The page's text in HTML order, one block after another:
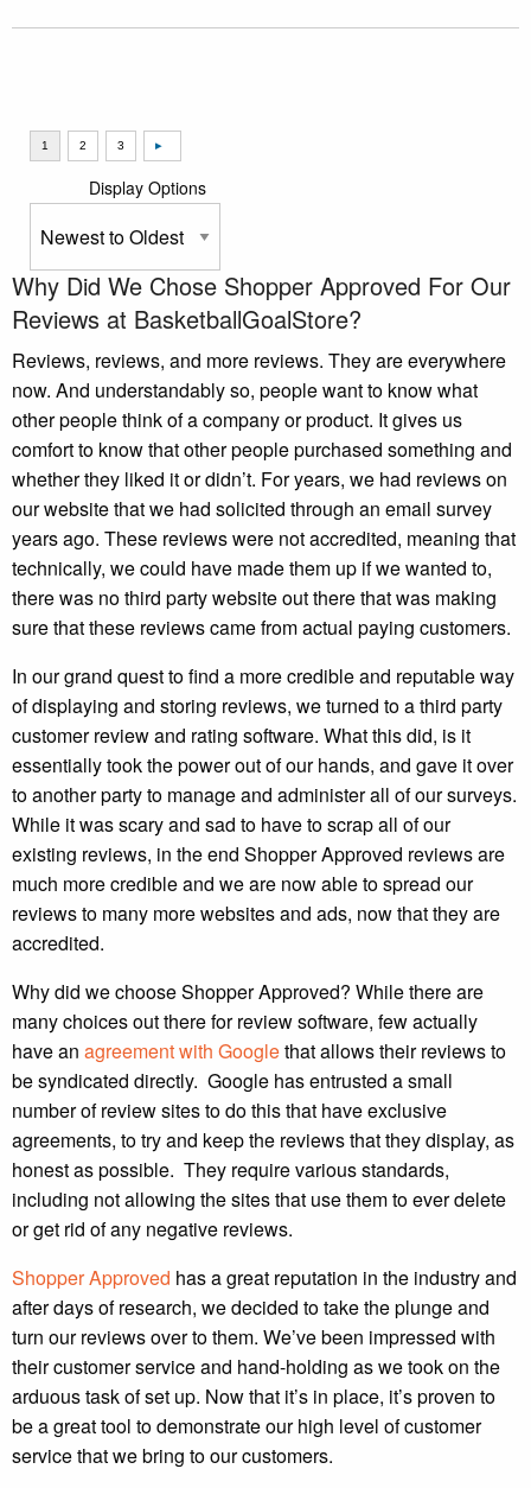
Display Options
Why Did We Chose Shopper Approved For Our
Reviews at BasketballGoalStore?
Reviews, reviews, and more reviews. They are everywhere
now. And understandably so, people want to know what
other people think of a company or product. It gives us
comfort to know that other people purchased something and
whether they liked it or didn’t. For years, we had reviews on
our website that we had solicited through an email survey
years ago. These reviews were not accredited, meaning that
technically, we could have made them up if we wanted to,
there was no third party website out there that was making
sure that these reviews came from actual paying customers.
In our grand quest to find a more credible and reputable way
of displaying and storing reviews, we turned to a third party
customer review and rating software. What this did, is it
essentially took the power out of our hands, and gave it over
to another party to manage and administer all of our surveys.
While it was scary and sad to have to scrap all of our
existing reviews, in the end Shopper Approved reviews are
much more credible and we are now able to spread our
reviews to many more websites and ads, now that they are
accredited.
Why did we choose Shopper Approved? While there are
many choices out there for review software, few actually
have an agreement with Googlethat allows their reviews to
be syndicated directly. Google has entrusted a small
number of review sites to do this that have exclusive
agreements, to try and keep the reviews that they display, as
honest as possible. They require various standards,
including not allowing the sites that use them to ever delete
or get rid of any negative reviews.
Shopper Approved has a great reputation in the industry and
after days of research, we decided to take the plunge and
turn our reviews over to them. We’ve been impressed with
their customer service and hand-holding as we took on the
arduous task of set up. Now that it’s in place, it’s proven to
be a great tool to demonstrate our high level of customer
service that we bring to our customers.